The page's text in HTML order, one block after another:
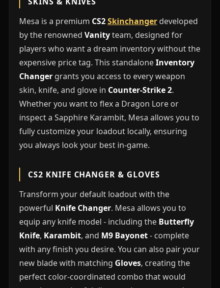
Mesa is a premium CS2Skinchangerdeveloped
by the renowned Vanityteam, designed for
players who want a dream inventory without the
expensive price tag. This standaloneInventory
Changergrants you access to every weapon
skin, knife, and glove in Counter-Strike 2.
Whether you want to flex a Dragon Lore or
inspect a Sapphire Karambit, Mesa allows you to
fully customize your loadout locally, ensuring
you always look your best in-game.
CS2 KNIFE CHANGER & GLOVES
Transform your default loadout with the
powerful Knife Changer. Mesa allows you to
equip any knife model - including the Butterfly
Knife, Karambit, and M9 Bayonet- complete
with any finish you desire. You can also pair your
new blade with matching Gloves, creating the
perfect color-coordinated combo that would